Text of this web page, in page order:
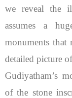
we reveal the
assumes a
monuments that
detailed picture
Gudiyatham’s
of the stone